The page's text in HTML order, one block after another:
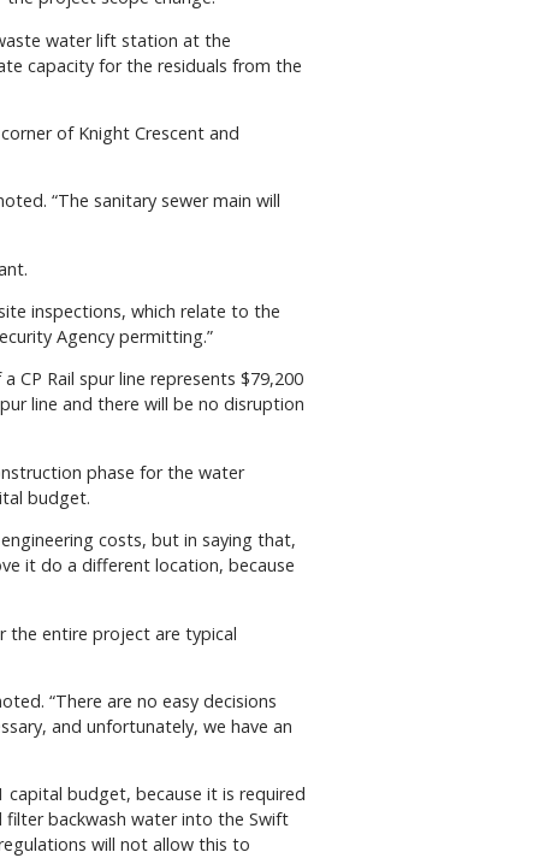
water lift station at the
capacity for the residuals from the
of Knight Crescent and
“The sanitary sewer main will
inspections, which relate to the
Agency permitting.”
Rail spur line represents $79,200
line and there will be no disruption
phase for the water
budget.
costs, but in saying that,
it do a different location, because
the entire project are typical
“There are no easy decisions
and unfortunately, we have an
budget, because it is required
filter backwash water into the Swift
will not allow this to